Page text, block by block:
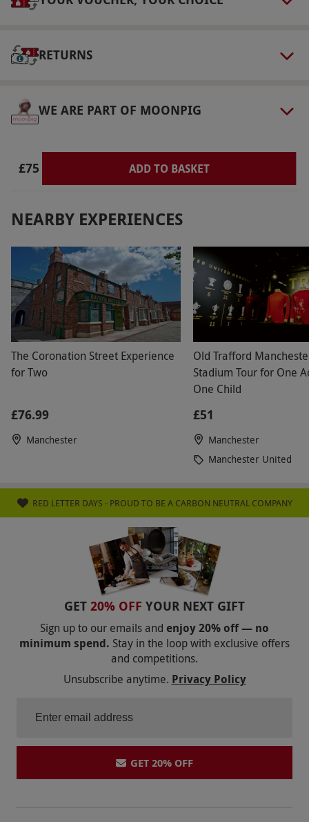
scarves or loose-flowing clothing. Long hair
must be tied up.
Our vouchers are flexible and may be used to
via our website.Participants who are pregnant
or have epilepsy are not able to participate.
Participants with back or neck conditions are
Participants must be able to use both legs and
at least one arm.
Product code:101108209
RETURNS
WE ARE PART OF MOONPIG
£75 ADD TO BASKET
NEARBY EXPERIENCES
The Coronation Street Experience
for Two
£76.99
Manchester
Old Trafford
Stadium Tour for One
One Child
£51
Manchester
Manchester United
RED LETTER DAYS - PROUD TO BE A CARBON NEUTRAL COMPANY
GET 20% OFF YOUR NEXT GIFT
Sign up to our emails and enjoy 20% off — no
minimum spend. Stay in the loop with exclusive offers
and competitions.
Unsubscribe anytime. Privacy Policy
GET 20% OFF